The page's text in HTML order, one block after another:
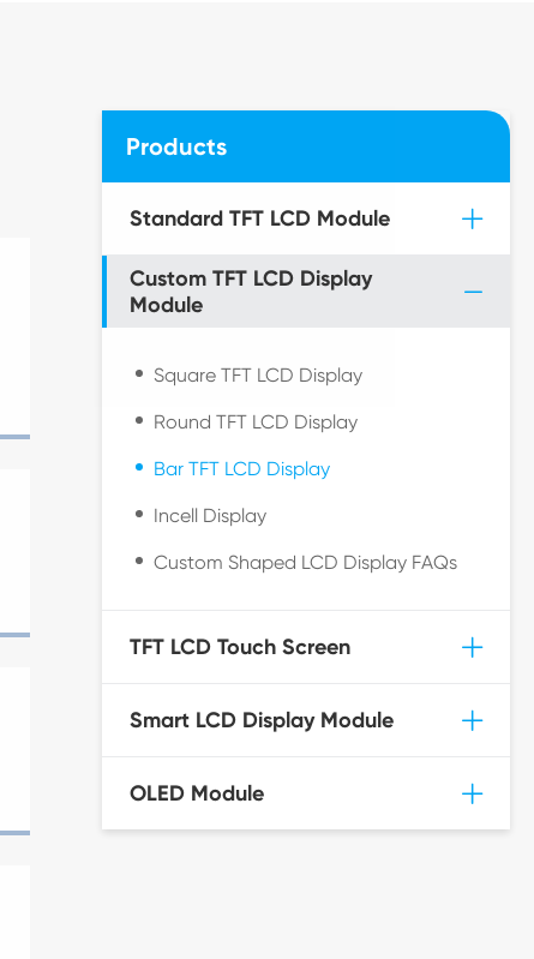
Products
Standard TFT LCD Module
Custom TFT LCD Display
Module
Square TFT LCD Display
Round TFT LCD Display
Bar TFT LCD Display
Incell Display
Custom Shaped LCD Display FAQs
TFT LCD Touch Screen
Smart LCD Display Module
OLED Module